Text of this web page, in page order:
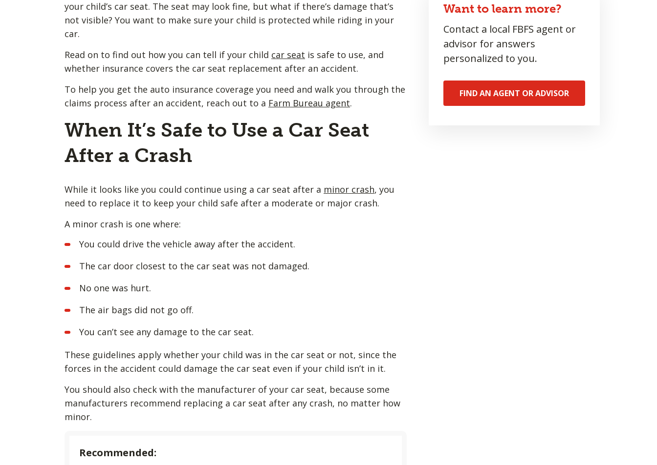
your child’s car seat. The seat may look fine, but what if there’s damage that’s
not visible? You want to make sure your child is protected while riding in your
car.
Read on to find out how you can tell if your child car seat is safe to use, and
whether insurance covers the car seat replacement after an accident.
To help you get the auto insurance coverage you need and walk you through the
claims process after an accident, reach out to a Farm Bureau agent.
When It’s Safe to Use a Car Seat
After a Crash
While it looks like you could continue using a car seat after a minor crash, you
need to replace it to keep your child safe after a moderate or major crash.
A minor crash is one where:
You could drive the vehicle away after the accident.
The car door closest to the car seat was not damaged.
No one was hurt.
The air bags did not go off.
You can’t see any damage to the car seat.
These guidelines apply whether your child was in the car seat or not, since the
forces in the accident could damage the car seat even if your child isn’t in it.
You should also check with the manufacturer of your car seat, because some
manufacturers recommend replacing a car seat after any crash, no matter how
minor.
Recommended:
Want to learn more?
Contact a local FBFS agent or
advisor for answers
personalized to you.
FIND AN AGENT OR ADVISOR